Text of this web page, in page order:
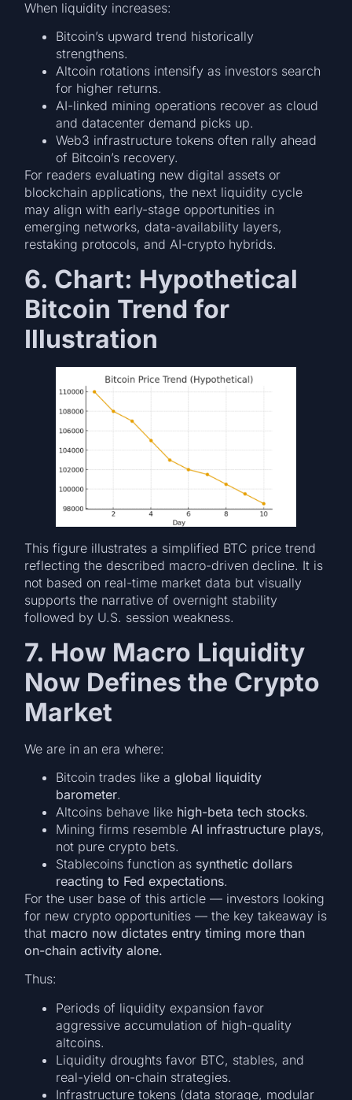
When liquidity increases:
Bitcoin’s upward trend historically
strengthens.
Altcoin rotations intensify as investors search
for higher returns.
AI-linked mining operations recover as cloud
and datacenter demand picks up.
Web3 infrastructure tokens often rally ahead
of Bitcoin’s recovery.
For readers evaluating new digital assets or
blockchain applications, the next liquidity cycle
may align with early-stage opportunities in
emerging networks, data-availability layers,
restaking protocols, and AI-crypto hybrids.
6. Chart: Hypothetical
Bitcoin Trend for
Illustration
This figure illustrates a simplified BTC price trend
reflecting the described macro-driven decline. It is
not based on real-time market data but visually
supports the narrative of overnight stability
followed by U.S. session weakness.
7. How Macro Liquidity
Now Defines the Crypto
Market
We are in an era where:
Bitcoin trades like aglobal liquidity
barometer.
Altcoins behave like high-beta tech stocks.
Mining firms resemble AI infrastructure plays,
not pure crypto bets.
Stablecoins function as synthetic dollars
reacting to Fed expectations.
For the user base of this article — investors looking
for new crypto opportunities — the key takeaway is
that macro now dictates entry timing more than
on-chain activity alone.
Thus:
Periods of liquidity expansion favor
aggressive accumulation of high-quality
altcoins.
Liquidity droughts favor BTC, stables, and
real-yield on-chain strategies.
Infrastructure tokens (data storage, modular